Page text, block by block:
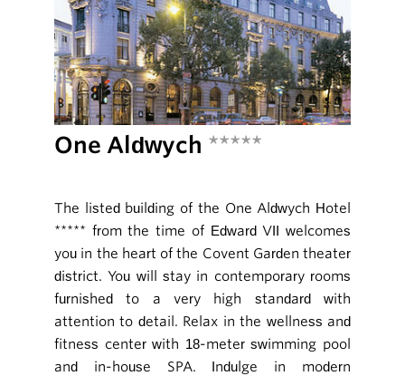
One Aldwych *****
The listed building of the One Aldwych Hotel
***** from the time of Edward VII welcomes
you in the heart of the Covent Garden theater
district. You will stay in contemporary rooms
furnished to a very high standard with
attention to detail. Relax in the wellness and
fitness center with 18-meter swimming pool
and in-house SPA. Indulge in modern